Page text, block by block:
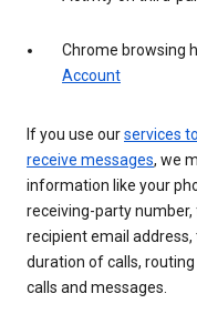
Chrome browsing
Account
If you use ourservices
receive messages, we
information like your
receiving-party
recipient email
duration of calls,
calls and messages.